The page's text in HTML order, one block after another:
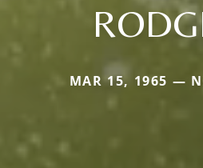
MAR 15, 1965 —